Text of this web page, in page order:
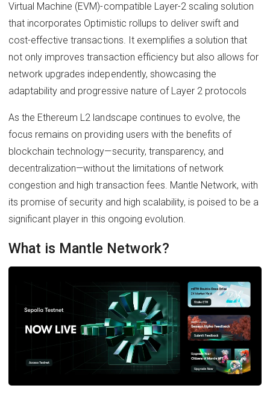
Virtual Machine (EVM)-compatible Layer-2 scaling solution
that incorporates Optimistic rollups to deliver swift and
cost-effective transactions. It exemplifies a solution that
not only improves transaction efficiency but also allows for
network upgrades independently, showcasing the
adaptability and progressive nature of Layer 2 protocols
As the Ethereum L2 landscape continues to evolve, the
focus remains on providing users with the benefits of
blockchain technology—security, transparency, and
decentralization—without the limitations of network
congestion and high transaction fees. Mantle Network, with
its promise of security and high scalability, is poised to be a
significant player in this ongoing evolution.
What is Mantle Network?